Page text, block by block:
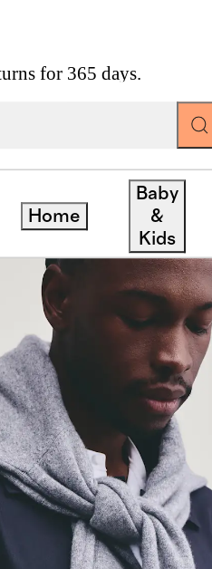
for 365 days.
Home
Baby
&
Kids